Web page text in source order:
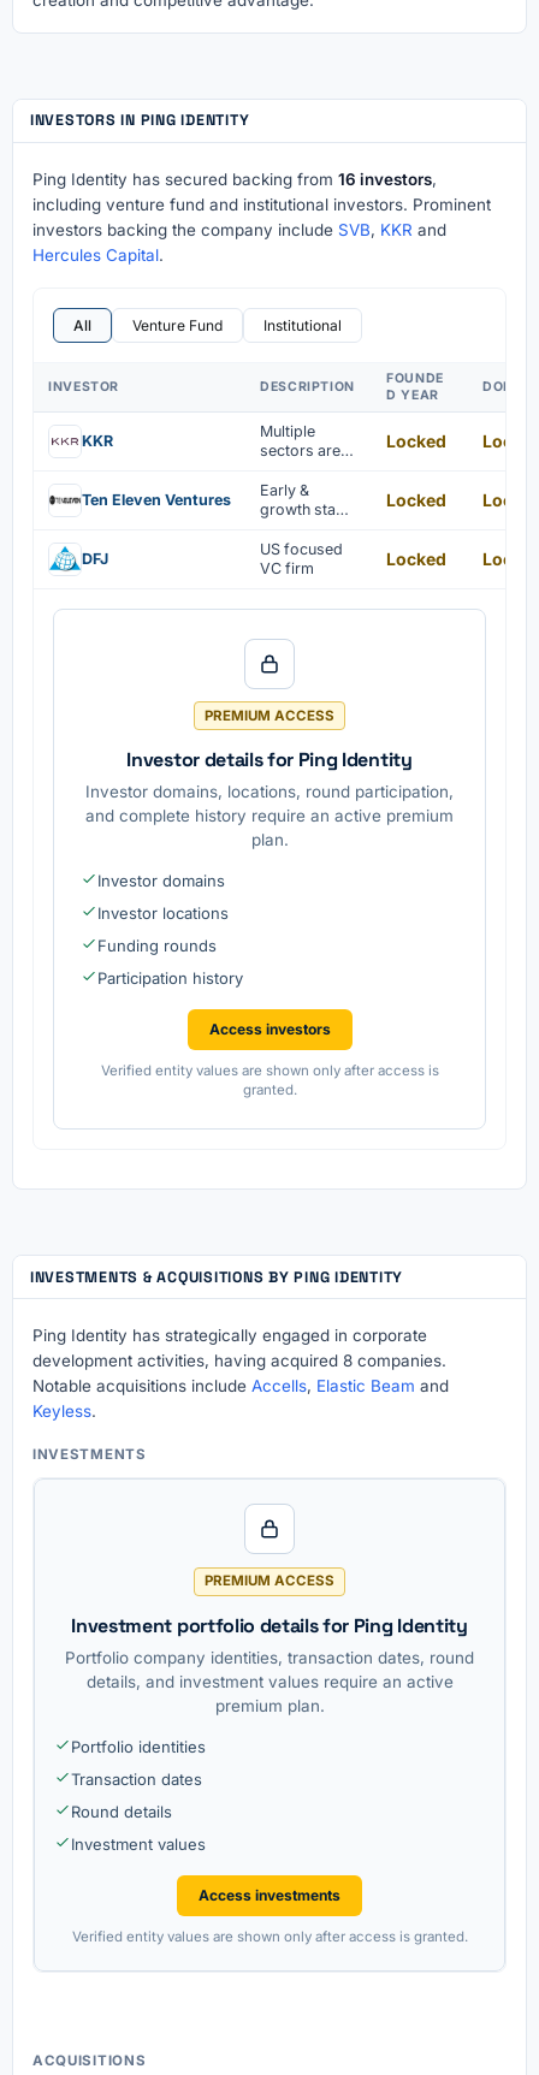
INVESTORS IN PING IDENTITY
Ping Identity has secured backing from 16 investors,
including venture fund and institutional investors. Prominent
investors backing the company include SVB, KKR and
Hercules Capital.
All Venture Fund Institutional
INVESTOR DESCRIPTION
FOUNDE
D YEAR
KKR
Multiple
sectors are
this private
equity firm.
Locked
Ten Eleven Ventures
Early &
growth stage
focused VC
firm investing
cybersecurity
Locked
DFJ
US focused
VC firm
Locked
PREMIUM ACCESS
Investor details for Ping Identity
Investor domains, locations, round participation,
and complete history require an active premium
plan.
Investor domains
Investor locations
Funding rounds
Participation history
Access investors
Verified entity values are shown only after access is
granted.
INVESTMENTS & ACQUISITIONS BY PING IDENTITY
Ping Identity has strategically engaged in corporate
development activities, having acquired 8 companies.
Notable acquisitions include Accells, Elastic Beam and
Keyless.
INVESTMENTS
PREMIUM ACCESS
Investment portfolio details for Ping Identity
Portfolio company identities, transaction dates, round
details, and investment values require an active
premium plan.
Portfolio identities
Transaction dates
Round details
Investment values
Access investments
Verified entity values are shown only after access is granted.
ACQUISITIONS